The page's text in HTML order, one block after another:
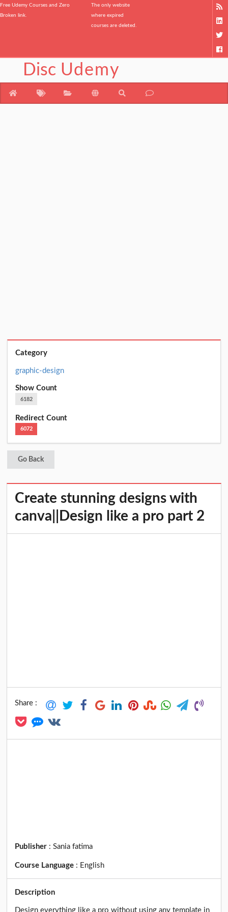
Free Udemy Courses and Zero
Broken link.
The only website
where expired
courses are deleted.
Disc Udemy
Category
graphic-design
Show Count
6182
Redirect Count
6072
Go Back
Create stunning designs with
canva||Design like a pro part 2
Share :
Publisher :Sania fatima
Course Language : English
Description
Design everything like a pro without using any template in